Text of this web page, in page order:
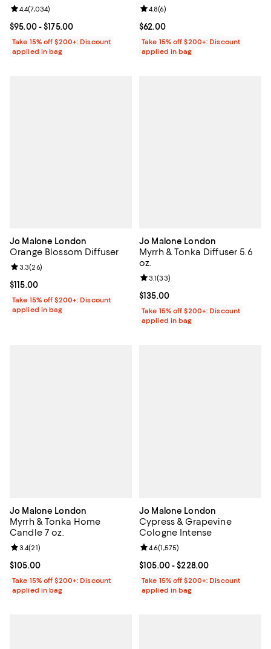
Current price From $95.00 to $175.00; ;
$95.00- $175.00
Review rating: 4.4 out of 5; 7,034 reviews;
4.4(7,034)
Take 15% off $200+: Discount
applied in bag
Current price $62.00; ;
$62.00
Review rating: 4.8 out of 5; 6
4.8(6)
Take 15% off $200+: Discount
applied in bag
Jo Malone London
Orange Blossom Diffuser
Current price $115.00; ;
$115.00
Review rating: 3.3 out of 5; 26 reviews;
3.3(26)
Take 15% off $200+: Discount
applied in bag
Jo Malone London
Myrrh & Tonka Diffuser 5.6
oz.
Current price $135.00; ;
$135.00
Review rating: 3.1 out of 5; 33
3.1(33)
Take 15% off $200+: Discount
applied in bag
Jo Malone London
Myrrh & Tonka Home
Candle 7 oz.
Current price $105.00; ;
$105.00
Review rating: 3.4 out of 5; 21 reviews;
3.4(21)
Take 15% off $200+: Discount
applied in bag
Jo Malone London
Cypress & Grapevine
Cologne Intense
Current price From $105.00 to
$105.00- $228.00
Review rating: 4.6 out of 5; 1,575
4.6(1,575)
Take 15% off $200+: Discount
applied in bag